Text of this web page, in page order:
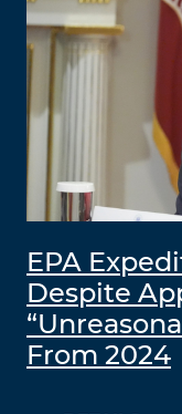
EPA
Despite
From 2024